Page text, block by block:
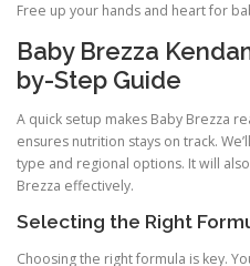
Free up your hands and heart for
Baby Brezza
by-Step Guide
A quick setup makes Baby Brezza
ensures nutrition stays on track.
type and regional options. It will
Brezza effectively.
Selecting the Right
Choosing the right formula is key.